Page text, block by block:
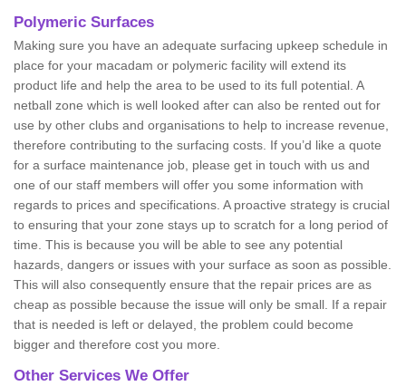
Polymeric Surfaces
Making sure you have an adequate surfacing upkeep schedule in
place for your macadam or polymeric facility will extend its
product life and help the area to be used to its full potential. A
netball zone which is well looked after can also be rented out for
use by other clubs and organisations to help to increase revenue,
therefore contributing to the surfacing costs. If you’d like a quote
for a surface maintenance job, please get in touch with us and
one of our staff members will offer you some information with
regards to prices and specifications. A proactive strategy is crucial
to ensuring that your zone stays up to scratch for a long period of
time. This is because you will be able to see any potential
hazards, dangers or issues with your surface as soon as possible.
This will also consequently ensure that the repair prices are as
cheap as possible because the issue will only be small. If a repair
that is needed is left or delayed, the problem could become
bigger and therefore cost you more.
Other Services We Offer